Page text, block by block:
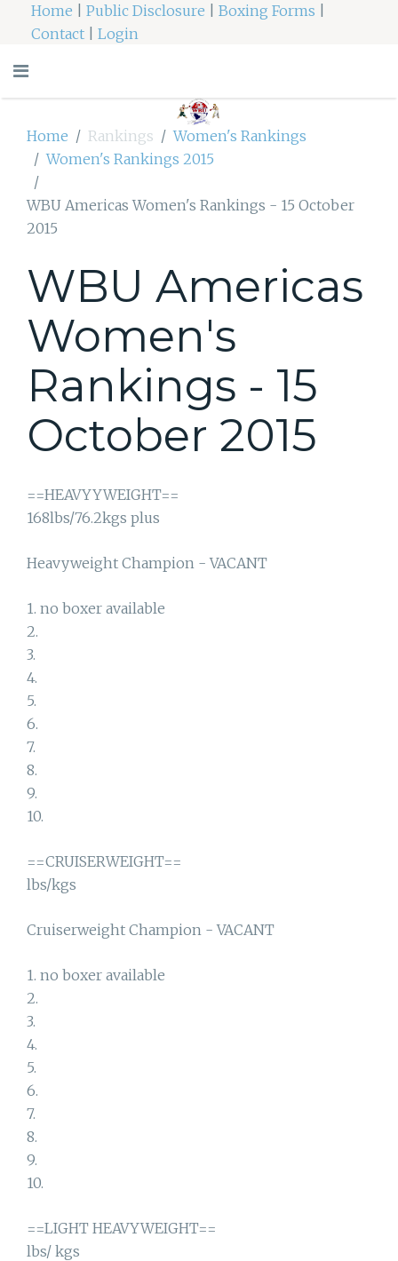
Home Public Disclosure Boxing Forms
Contact
Login
Home Rankings
Women's Rankings
Women's Rankings 2015
WBU Americas Women's Rankings - 15 October
2015
WBU Americas
Women's
Rankings - 15
October 2015
==HEAVYYWEIGHT==
168lbs/76.2kgs plus
Heavyweight Champion - VACANT
1. no boxer available
2.
3.
4.
5.
6.
7.
8.
9.
10.
==CRUISERWEIGHT==
lbs/kgs
Cruiserweight Champion - VACANT
1. no boxer available
2.
3.
4.
5.
6.
7.
8.
9.
10.
==LIGHT HEAVYWEIGHT==
lbs/ kgs